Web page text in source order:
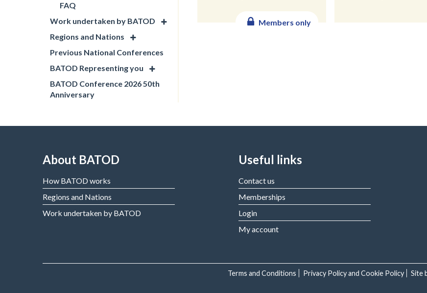
FAQ
Work undertaken by BATOD
Regions and Nations
Previous National Conferences
BATOD Representing you
BATOD Conference 2026 50th
Anniversary
Members only
About BATOD
How BATOD works
Regions and Nations
Work undertaken by BATOD
Useful links
Contact us
Memberships
Login
My account
Terms and Conditions Privacy Policy and Cookie Policy Site